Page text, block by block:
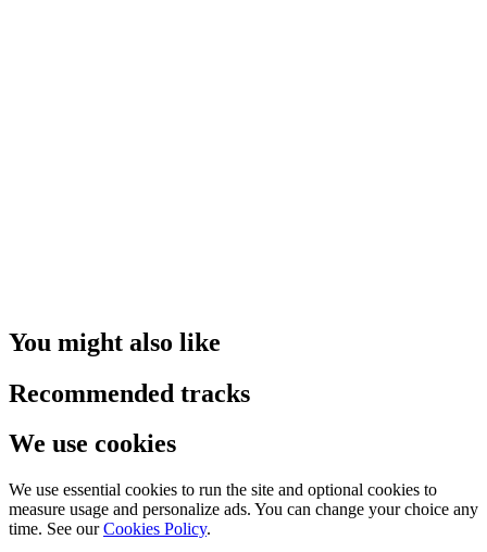
You might also like
Recommended tracks
We use cookies
We use essential cookies to run the site and optional cookies to
measure usage and personalize ads. You can change your choice any
time. See our Cookies Policy.